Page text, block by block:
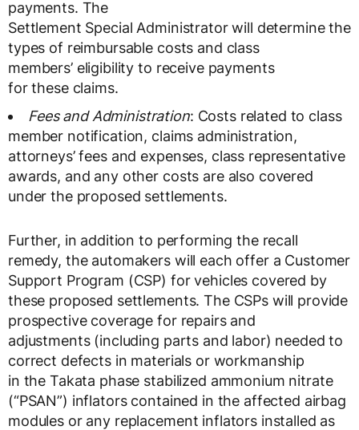
payments. The
Settlement Special Administrator will determine the
types of reimbursable costs and class
members’ eligibility to receive payments
for these claims.
Fees and Administration: Costs related to class
member notification, claims administration,
attorneys’ fees and expenses, class representative
awards, and any other costs are also covered
under the proposed settlements.
Further, in addition to performing the recall
remedy, the automakers will each offer a Customer
Support Program (CSP) for vehicles covered by
these proposed settlements. The CSPs will provide
prospective coverage for repairs and
adjustments (including parts and labor) needed to
correct defects in materials or workmanship
in the Takata phase stabilized ammonium nitrate
(“PSAN”) inflators contained in the affected airbag
modules or any replacement inflators installed as